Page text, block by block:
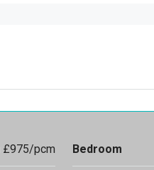
£975/pcm Bedroom